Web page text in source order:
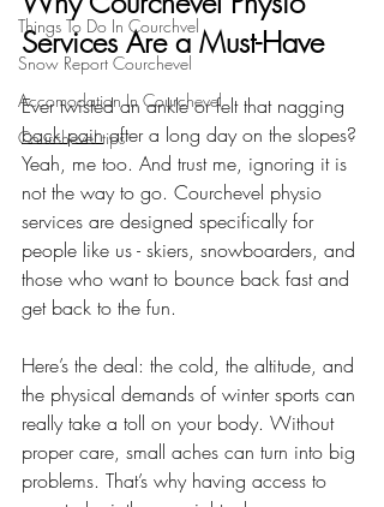
Things To Do In Courchvel
Snow Report Courchevel
Accomodation In Courchevel
Courchevel tips
Services Are a Must-Have
Ever twisted an ankle or felt that nagging
back pain after a long day on the slopes?
Yeah, me too. And trust me, ignoring it is
not the way to go. Courchevel physio
services are designed specifically for
people like us - skiers, snowboarders, and
those who want to bounce back fast and
get back to the fun.
Here’s the deal: the cold, the altitude, and
the physical demands of winter sports can
really take a toll on your body. Without
proper care, small aches can turn into big
problems. That’s why having access to